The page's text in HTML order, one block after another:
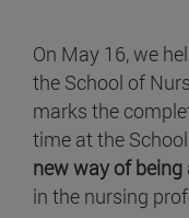
On May 16, we
the School of
marks the
time at the
new way of
in the nursing